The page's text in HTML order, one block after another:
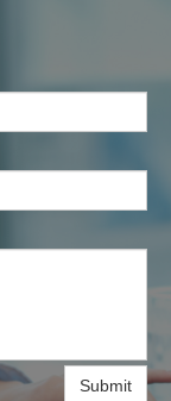
Submit